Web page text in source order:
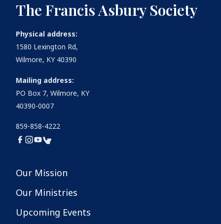
The Francis Asbury Society
Physical address:
1580 Lexington Rd,
Wilmore, KY 40390
Mailing address:
PO Box 7, Wilmore, KY
40390-0007
859-858-4222
Our Mission
Our Ministries
Upcoming Events